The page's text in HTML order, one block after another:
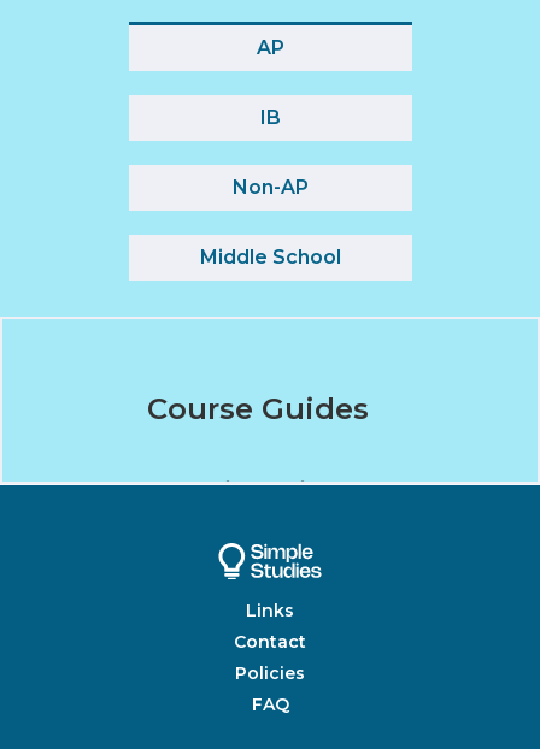
AP
IB
Non-AP
Middle School
Course Guides
Unit Guides
Links
Contact
Policies
FAQ